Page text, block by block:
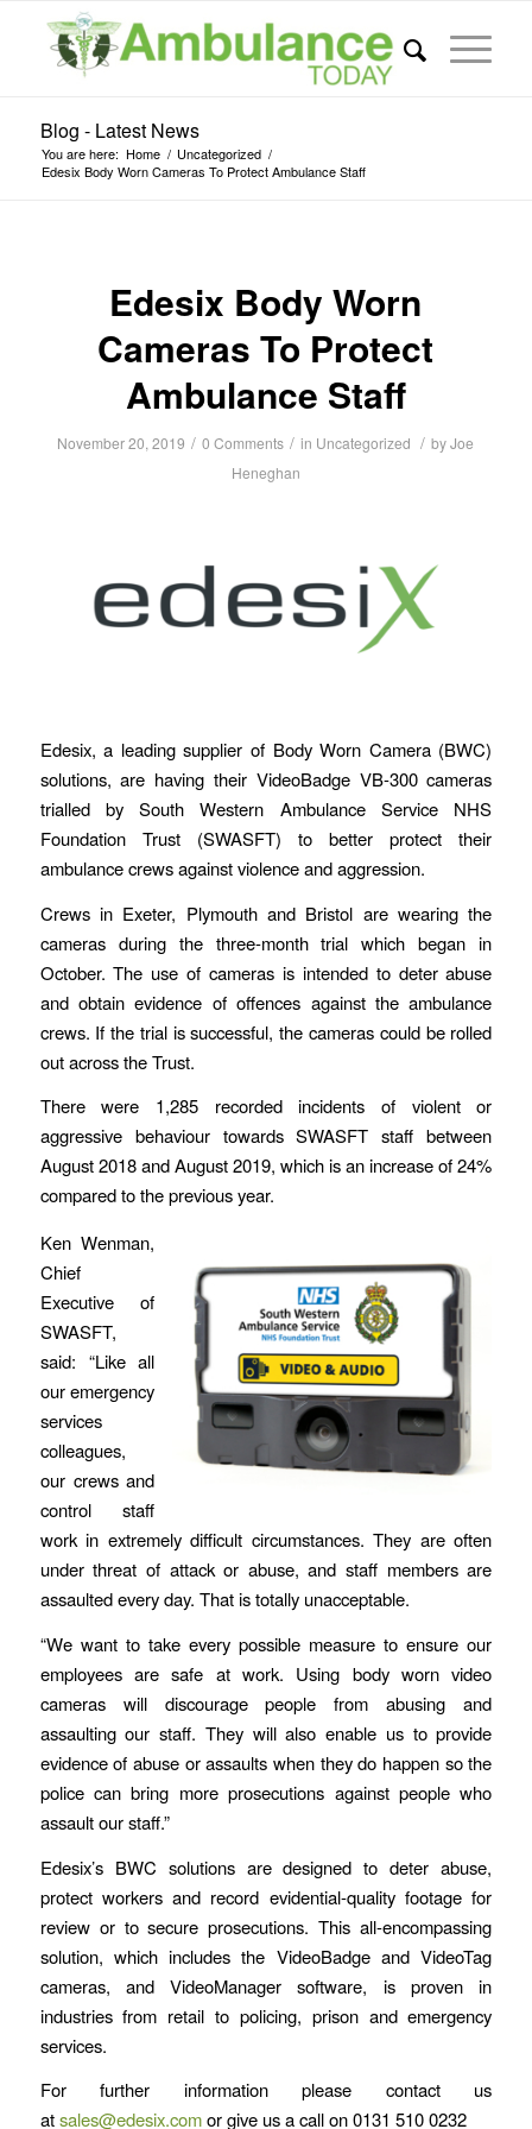
Blog - Latest News
You are here: Home / Uncategorized /
Edesix Body Worn Cameras To Protect Ambulance Staff
Edesix Body Worn
Cameras To Protect
Ambulance Staff
November 20, 2019 / 0 Comments / in Uncategorized / byJoe
Heneghan
Edesix, a leading supplier of Body Worn Camera (BWC)
solutions, are having their VideoBadge VB-300 cameras
trialled by South Western Ambulance Service NHS
Foundation Trust (SWASFT) to better protect their
ambulance crews against violence and aggression.
Crews in Exeter, Plymouth and Bristol are wearing the
cameras during the three-month trial which began in
October. The use of cameras is intended to deter abuse
and obtain evidence of offences against the ambulance
crews. If the trial is successful, the cameras could be rolled
out across the Trust.
There were 1,285 recorded incidents of violent or
aggressive behaviour towards SWASFT staff between
August 2018 and August 2019, which is an increase of 24%
compared to the previous year.
Ken Wenman,
Chief
Executive of
SWASFT,
said: “Like all
our emergency
services
colleagues,
our crews and
control staff
work in extremely difficult circumstances. They are often
under threat of attack or abuse, and staff members are
assaulted every day. That is totally unacceptable.
“We want to take every possible measure to ensure our
employees are safe at work. Using body worn video
cameras will discourage people from abusing and
assaulting our staff. They will also enable us to provide
evidence of abuse or assaults when they do happen so the
police can bring more prosecutions against people who
assault our staff.”
Edesix’s BWC solutions are designed to deter abuse,
protect workers and record evidential-quality footage for
review or to secure prosecutions. This all-encompassing
solution, which includes the VideoBadge and VideoTag
cameras, and VideoManager software, is proven in
industries from retail to policing, prison and emergency
services.
For further information please contact us
atsales@edesix.comor give us a call on 0131 510 0232